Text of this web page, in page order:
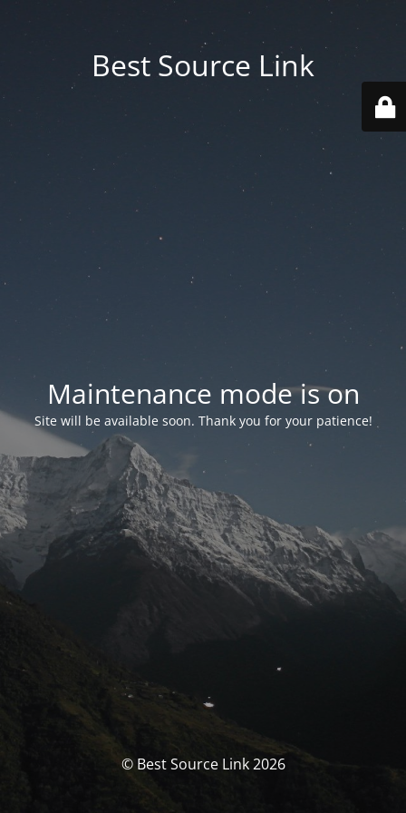
Best Source Link
Maintenance mode is on
Site will be available soon. Thank you for your patience!
© Best Source Link 2026